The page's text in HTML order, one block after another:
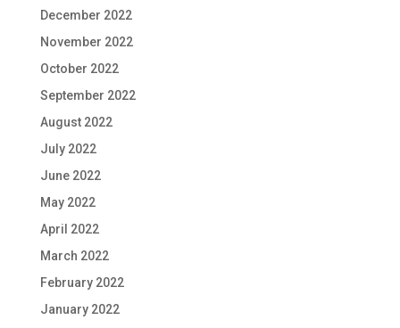
December 2022
November 2022
October 2022
September 2022
August 2022
July 2022
June 2022
May 2022
April 2022
March 2022
February 2022
January 2022